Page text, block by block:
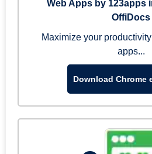
Web Apps by 123apps
OffiDocs
Maximize your
apps...
Download Chrome